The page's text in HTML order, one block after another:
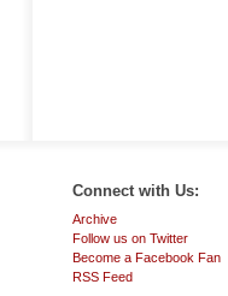
Connect with Us:
Archive
Follow us on Twitter
Become a Facebook Fan
RSS Feed